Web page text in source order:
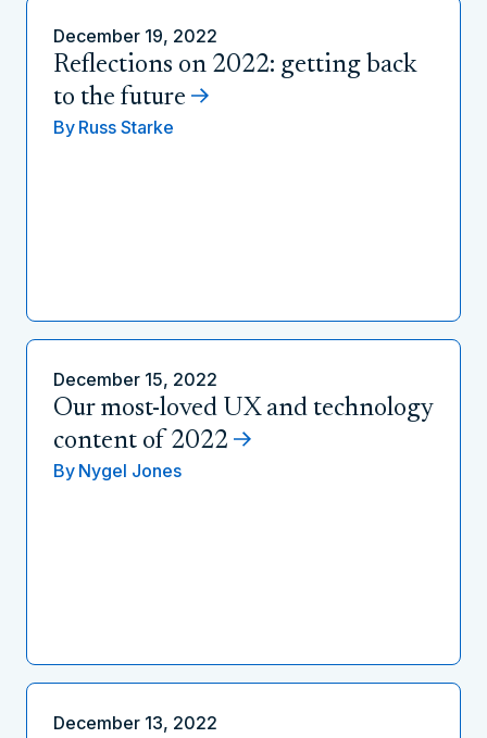
December 19, 2022
Reflections on 2022: getting back
to the future
By Russ Starke
December 15, 2022
Our most-loved UX and technology
content of 2022
By Nygel Jones
December 13, 2022